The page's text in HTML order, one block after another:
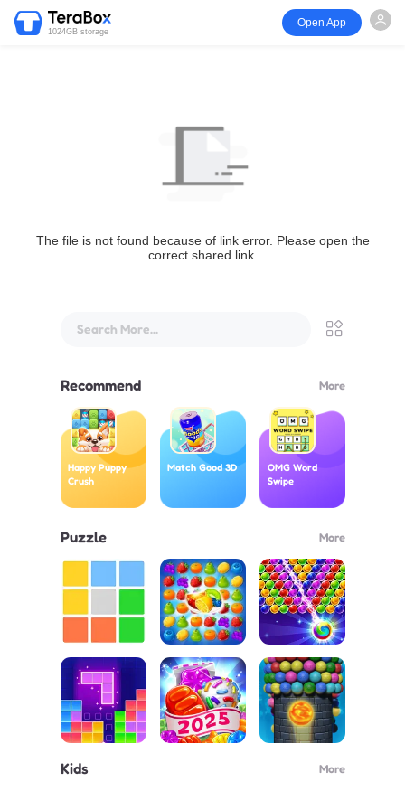
1024GB storage
Open App
The file is not found because of link error. Please open the
correct shared link.